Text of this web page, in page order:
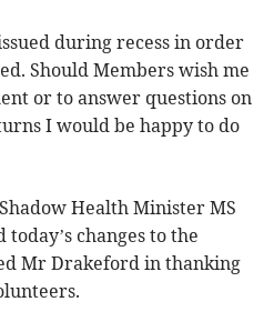
during recess in order
Should Members wish me
or to answer questions on
I would be happy to do
Health Minister MS
today’s changes to the
Mr Drakeford in thanking